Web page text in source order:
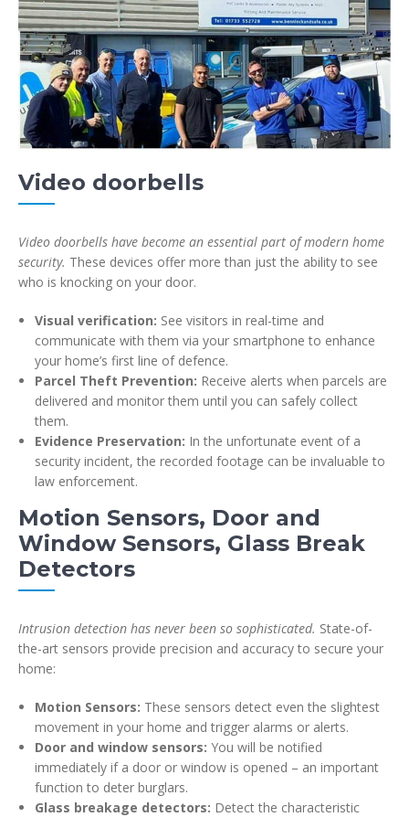
Video doorbells
Video doorbells have become an essential part of modern home
security. These devices offer more than just the ability to see
who is knocking on your door.
Visual verification: See visitors in real-time and
communicate with them via your smartphone to enhance
your home’s first line of defence.
Parcel Theft Prevention: Receive alerts when parcels are
delivered and monitor them until you can safely collect
them.
Evidence Preservation: In the unfortunate event of a
security incident, the recorded footage can be invaluable to
law enforcement.
Motion Sensors, Door and
Window Sensors, Glass Break
Detectors
Intrusion detection has never been so sophisticated. State-of-
the-art sensors provide precision and accuracy to secure your
home:
Motion Sensors: These sensors detect even the slightest
movement in your home and trigger alarms or alerts.
Door and window sensors: You will be notified
immediately if a door or window is opened – an important
function to deter burglars.
Glass breakage detectors: Detect the characteristic